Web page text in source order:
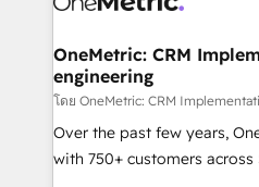
Reporting & Analytics ·
Marketing Enablement If you’re ready to elevate
HubSpot from “just your
infrastructure—let’s talk.
OneMetric: CRM
engineering
โดย OneMetric: CRM
Over the past few years,
with 750+ customers across